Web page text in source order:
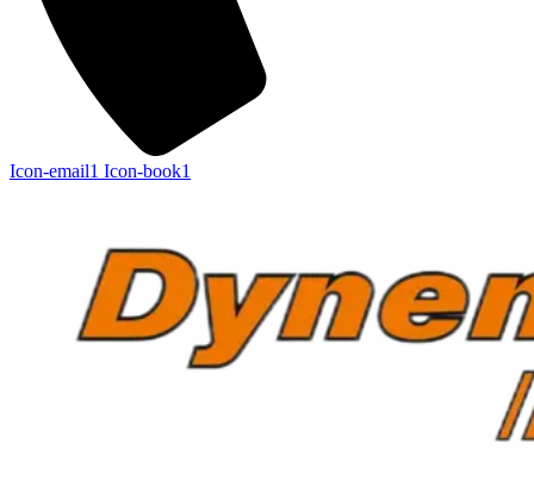
Icon-email1 Icon-book1